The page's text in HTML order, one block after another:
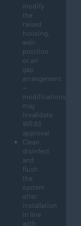
modify
the
raised
housing,
weir
position
or air
gap
arrangement
—
modifications
may
invalidate
WRAS
approval
Clean,
disinfect
and
flush
the
system
after
installation
in line
with